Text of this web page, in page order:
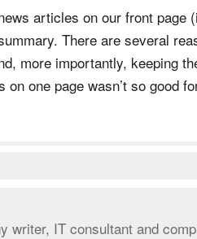
articles on our front page
There are several
more importantly, keeping
one page wasn’t so good
writer, IT consultant and